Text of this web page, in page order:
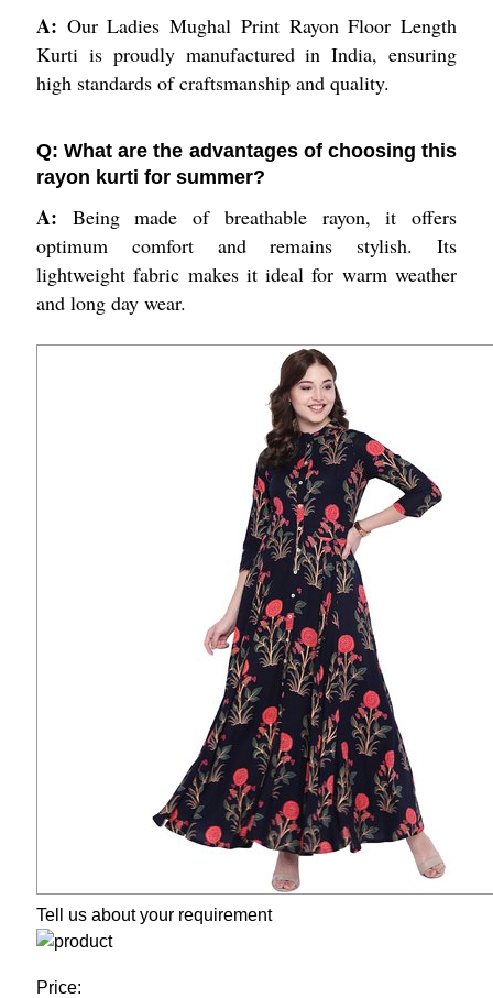
A: Our Ladies Mughal Print Rayon Floor Length
Kurti is proudly manufactured in India, ensuring
high standards of craftsmanship and quality.
Q: What are the advantages of choosing this
rayon kurti for summer?
A: Being made of breathable rayon, it offers
optimum comfort and remains stylish. Its
lightweight fabric makes it ideal for warm weather
and long day wear.
Tell us about your requirement
Price: